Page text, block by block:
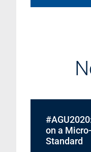
on a
Standard